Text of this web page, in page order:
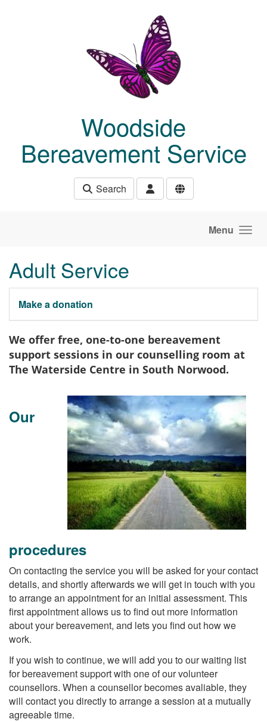
Woodside
Bereavement Service
Search
Menu
Adult Service
Make a donation
We offer free, one-to-one bereavement
support sessions in our counselling room at
The Waterside Centre in South Norwood.
Our
procedures
On contacting the service you will be asked for your contact
details, and shortly afterwards we will get in touch with you
to arrange an appointment for an initial assessment. This
first appointment allows us to find out more information
about your bereavement, and lets you find out how we
work.
If you wish to continue, we will add you to our waiting list
for bereavement support with one of our volunteer
counsellors. When a counsellor becomes avaliable, they
will contact you directly to arrange a session at a mutually
agreeable time.